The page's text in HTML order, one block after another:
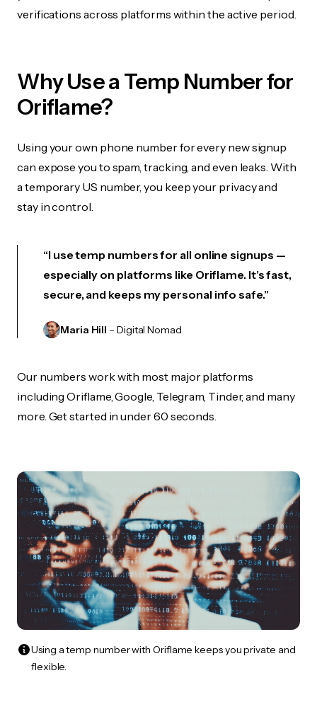
verifications across platforms within the active period.
Why Use a Temp Number for
Oriflame?
Using your own phone number for every new signup
can expose you to spam, tracking, and even leaks. With
a temporary US number, you keep your privacy and
stay in control.
“I use temp numbers for all online signups —
especially on platforms like Oriflame. It’s fast,
secure, and keeps my personal info safe.”
Maria Hill – Digital Nomad
Our numbers work with most major platforms
including Oriflame, Google, Telegram, Tinder, and many
more. Get started in under 60 seconds.
Using a temp number with Oriflame keeps you private and
flexible.